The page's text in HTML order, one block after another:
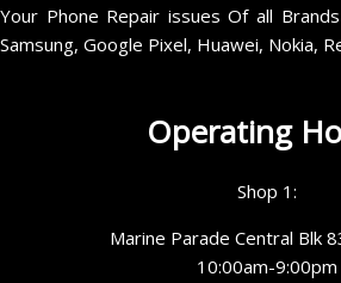
Your Phone Repair issues Of all
Samsung, Google Pixel, Huawei, Nokia,
Operating
Shop 1:
Marine Parade Central Blk
10:00am-9:00pm